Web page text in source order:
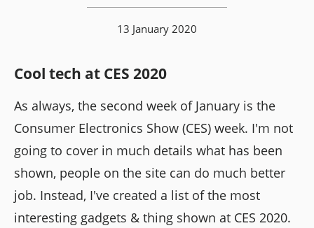
13 January 2020
Cool tech at CES 2020
As always, the second week of January is the
Consumer Electronics Show (CES) week. I'm not
going to cover in much details what has been
shown, people on the site can do much better
job. Instead, I've created a list of the most
interesting gadgets & thing shown at CES 2020.